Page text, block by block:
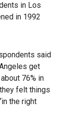
in Los
in 1992
said
get
76% in
felt things
the right